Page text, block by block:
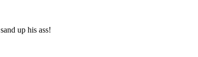
up his ass!